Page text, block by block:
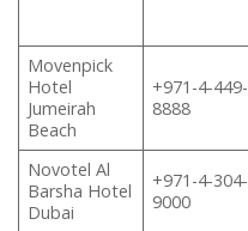
Movenpick
Hotel
Jumeirah
Beach
+971-4-449-
8888
Novotel Al
Barsha Hotel
Dubai
+971-4-304-
9000